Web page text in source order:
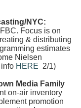
NYC:
Focus is on
& distributing
estimates
Nielsen
HERE 2/1)
Media Family
on-air inventory
promotion